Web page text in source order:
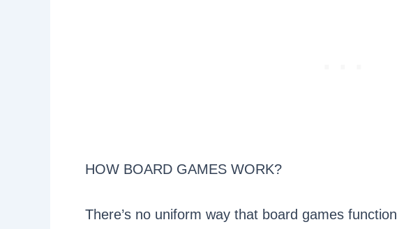
HOW BOARD GAMES WORK?
There’s no uniform way that board games